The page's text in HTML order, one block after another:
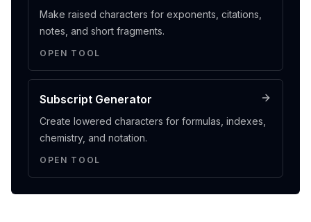
Make raised characters for exponents, citations,
notes, and short fragments.
OPEN TOOL
Subscript Generator
Create lowered characters for formulas, indexes,
chemistry, and notation.
OPEN TOOL